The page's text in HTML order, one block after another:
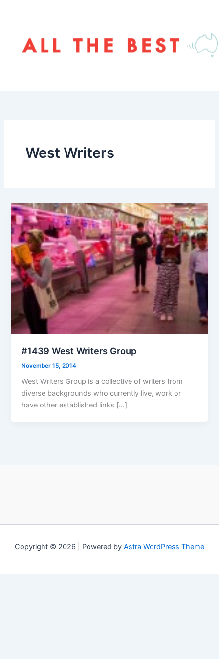
West Writers
#1439 West Writers Group
November 15, 2014
West Writers Group is a collective of writers from
diverse backgrounds who currently live, work or
have other established links […]
Copyright © 2026 | Powered by Astra WordPress Theme